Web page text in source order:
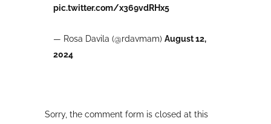
pic.twitter.com/x369vdRHx5
— Rosa Davila (@rdavmam) August 12,
2024
Sorry, the comment form is closed at this